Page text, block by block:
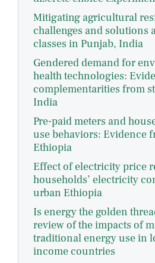
Mitigating agricultural
challenges and solutions
classes in Punjab, India
Gendered demand for
health technologies:
complementarities from
India
Pre-paid meters and
use behaviors: Evidence
Ethiopia
Effect of electricity price
households’ electricity
urban Ethiopia
Is energy the golden
review of the impacts of
traditional energy use in
income countries